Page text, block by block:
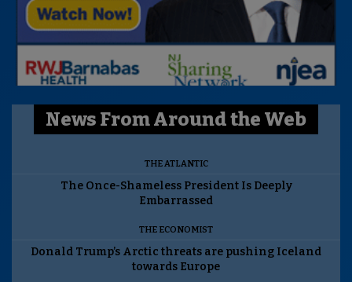
News From Around the Web
THE ATLANTIC
The Once-Shameless President Is Deeply
Embarrassed
THE ECONOMIST
Donald Trump’s Arctic threats are pushing Iceland
towards Europe